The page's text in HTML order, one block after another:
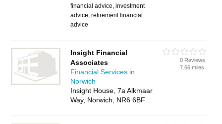
financial advice, investment
advice, retirement financial
advice
Insight Financial
Associates
Financial Services in
Norwich
Insight House, 7a Alkmaar
Way, Norwich, NR6 6BF
0 Reviews
7.66 miles